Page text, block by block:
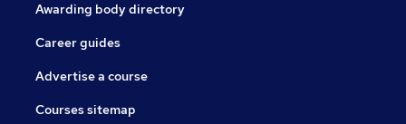
Awarding body directory
Career guides
Advertise a course
Courses sitemap